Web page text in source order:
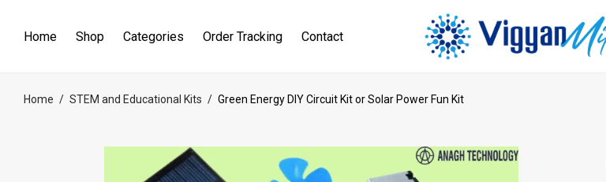
Home Shop Categories Order Tracking Contact
Home / STEM and Educational Kits / Green Energy DIY Circuit Kit or Solar Power Fun Kit